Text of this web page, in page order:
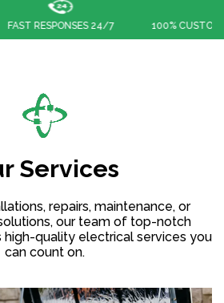
100% CUSTOMER SATISFACTION
Services
repairs, maintenance, or
our team of top-notch
high-quality electrical services you
can count on.